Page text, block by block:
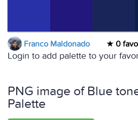
Franco Maldonado 0
Login to add palette to your
PNG image of Blue
Palette